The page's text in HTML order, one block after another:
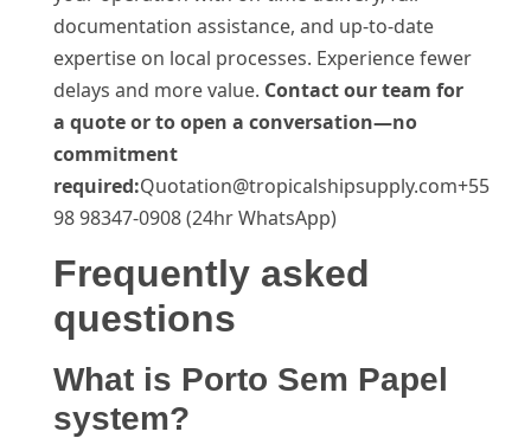
documentation assistance, and up-to-date
expertise on local processes. Experience fewer
delays and more value. Contact our team for
a quote or to open a conversation—no
commitment
required:Quotation@tropicalshipsupply.com+55
98 98347-0908 (24hr WhatsApp)
Frequently asked
questions
What is Porto Sem Papel
system?